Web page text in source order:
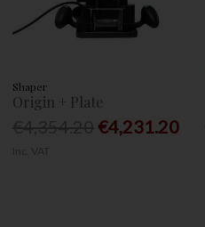
Shaper
Origin + Plate
€4,231.20